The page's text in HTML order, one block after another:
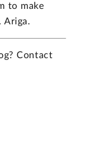
to make
Ariga.
Contact